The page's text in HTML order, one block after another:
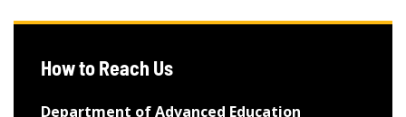
How to Reach Us
Department of Advanced Education